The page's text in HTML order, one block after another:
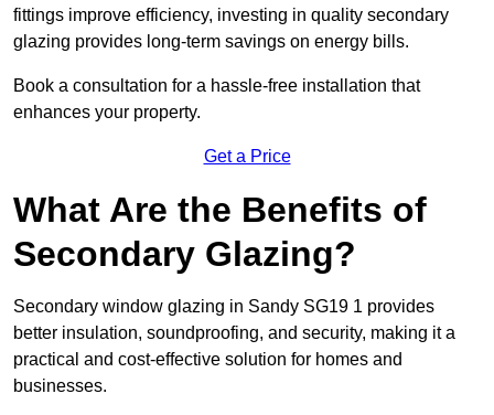
fittings improve efficiency, investing in quality secondary
glazing provides long-term savings on energy bills.
Book a consultation for a hassle-free installation that
enhances your property.
Get a Price
What Are the Benefits of
Secondary Glazing?
Secondary window glazing in Sandy SG19 1 provides
better insulation, soundproofing, and security, making it a
practical and cost-effective solution for homes and
businesses.